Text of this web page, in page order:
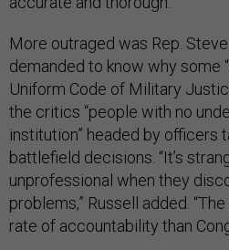
More outraged was Rep. Steve
demanded to know why some
Uniform Code of Military
the critics “people with no
institution” headed by officers
battlefield decisions. “It’s
unprofessional when they
problems,” Russell added.
rate of accountability than